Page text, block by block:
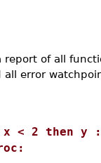
report of all
error
2 then y